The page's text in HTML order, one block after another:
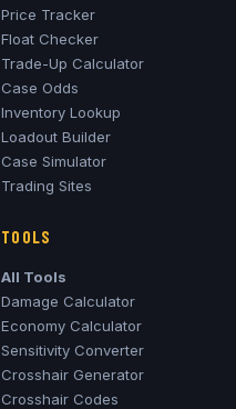
Price Tracker
Float Checker
Trade-Up Calculator
Case Odds
Inventory Lookup
Loadout Builder
Case Simulator
Trading Sites
TOOLS
All Tools
Damage Calculator
Economy Calculator
Sensitivity Converter
Crosshair Generator
Crosshair Codes